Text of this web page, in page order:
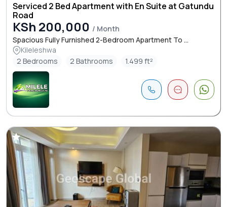
Serviced 2 Bed Apartment with En Suite at Gatundu
Road
KSh 200,000 / Month
Spacious Fully Furnished 2-Bedroom Apartment To ...
Kileleshwa
2 Bedrooms
2 Bathrooms 1.499 ft²